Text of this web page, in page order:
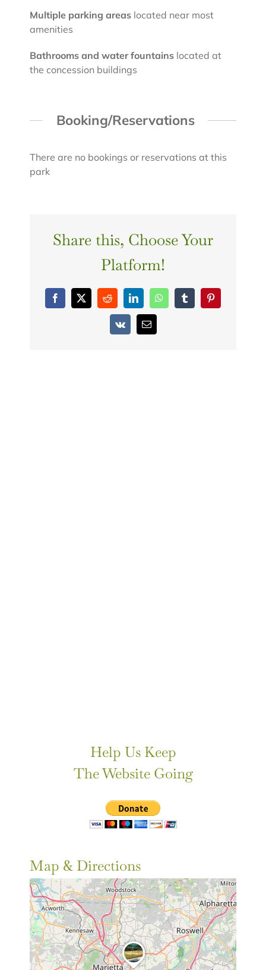
Multiple parking areas located near most
amenities
Bathrooms and water fountains located at
the concession buildings
Booking/Reservations
There are no bookings or reservations at this
park
Share this, Choose Your
Platform!
Facebook
X RedditLinkedInWhatsAppTumblrPinterest
Vk Email
Help Us Keep
The Website Going
Map & Directions